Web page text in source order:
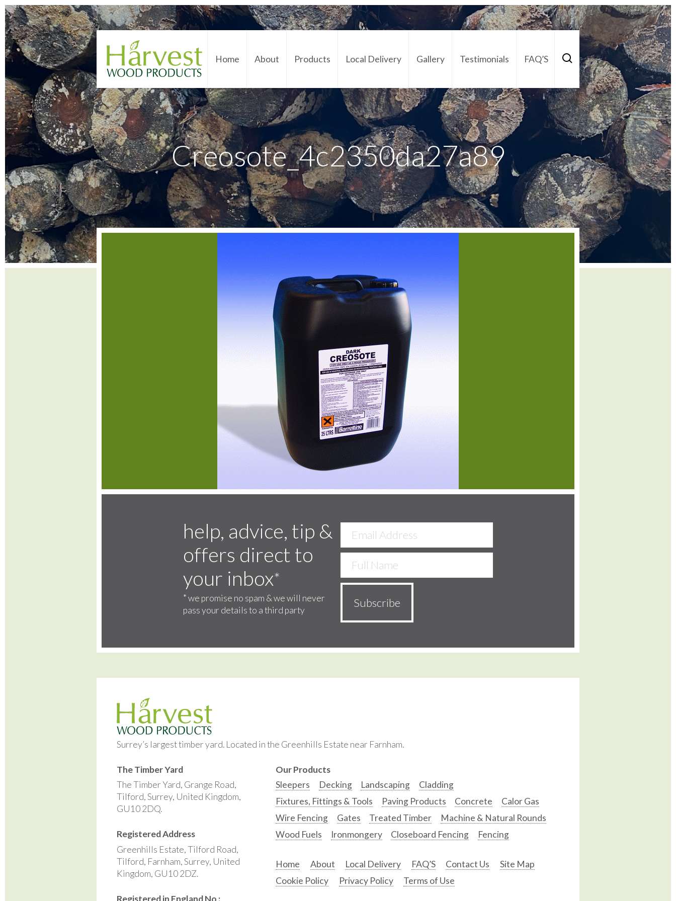
Home About Products Local Delivery Gallery Testimonials FAQ’S
Contact Us 01252 795 005
Creosote_4c2350da27a89
help, advice, tip &
offers direct to
your inbox*
*we promise no spam & we will never
pass your details to a third party
Surrey’s largest timber yard. Located in the Greenhills Estate near Farnham.
The Timber Yard
The Timber Yard, Grange Road,
Tilford, Surrey, United Kingdom,
GU10 2DQ.
Registered Address
Greenhills Estate, Tilford Road,
Tilford, Farnham, Surrey, United
Kingdom, GU10 2DZ.
Registered in England No :
Our Products
Sleepers
Decking Landscaping
Cladding
Fixtures, Fittings & Tools
Paving Products Concrete
Calor Gas
Wire Fencing
Gates Treated Timber
Machine & Natural Rounds
Wood Fuels
Ironmongery Closeboard Fencing Fencing
Home About Local Delivery FAQ’S Contact Us
Site Map
Cookie Policy
Privacy Policy Terms of Use